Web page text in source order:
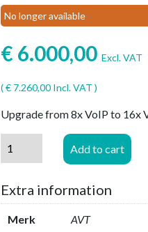
No longer available
€ 6.000,00 Excl. VAT
(€ 7.260,00 Incl. VAT )
Upgrade from 8x VoIP to 16x
-
8x
VoIP
Add to cart
Extra information
Merk AVT